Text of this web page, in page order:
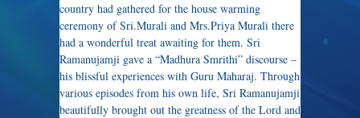
country had gathered for the house warming
ceremony of Sri.Murali and Mrs.Priya Murali there
had a wonderful treat awaiting for them. Sri
Ramanujamji gave a “Madhura Smrithi” discourse –
his blissful experiences with Guru Maharaj. Through
various episodes from his own life, Sri Ramanujamji
beautifully brought out the greatness of the Lord and